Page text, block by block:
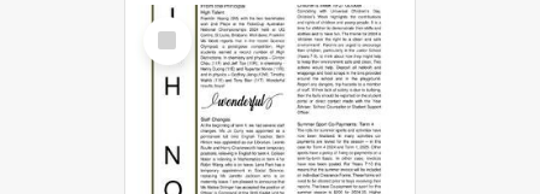
Select
Item